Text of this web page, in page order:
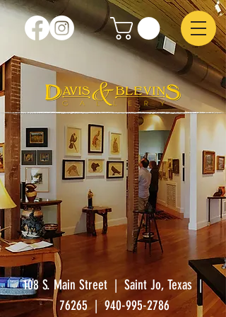
108 S. Main Street | Saint Jo, Texas |
76265 | 940-995-2786